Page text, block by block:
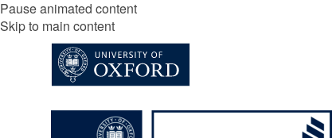
Pause animated content
Skip to main content